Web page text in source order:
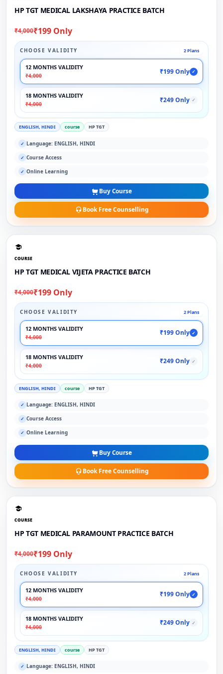
HP TGT MEDICAL LAKSHAYA PRACTICE BATCH
₹4,000₹199 Only
CHOOSE VALIDITY 2 Plans
12 MONTHS VALIDITY
₹4,000
₹199 Only ✓
18 MONTHS VALIDITY
₹4,000
₹249 Only ✓
ENGLISH, HINDI course HP TGT
✓ Language: ENGLISH, HINDI
✓ Course Access
✓ Online Learning
Buy Course
Book Free Counselling
COURSE
HP TGT MEDICAL VIJETA PRACTICE BATCH
₹4,000₹199 Only
CHOOSE VALIDITY 2 Plans
12 MONTHS VALIDITY
₹4,000
₹199 Only ✓
18 MONTHS VALIDITY
₹4,000
₹249 Only ✓
ENGLISH, HINDI course HP TGT
✓ Language: ENGLISH, HINDI
✓ Course Access
✓ Online Learning
Buy Course
Book Free Counselling
COURSE
HP TGT MEDICAL PARAMOUNT PRACTICE BATCH
₹4,000₹199 Only
CHOOSE VALIDITY 2 Plans
12 MONTHS VALIDITY
₹4,000
₹199 Only ✓
18 MONTHS VALIDITY
₹4,000
₹249 Only ✓
ENGLISH, HINDI course HP TGT
✓ Language: ENGLISH, HINDI